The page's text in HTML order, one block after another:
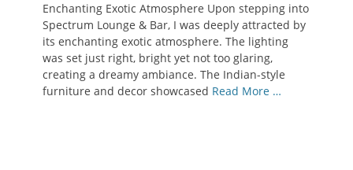
Enchanting Exotic Atmosphere Upon stepping into
Spectrum Lounge & Bar, I was deeply attracted by
its enchanting exotic atmosphere. The lighting
was set just right, bright yet not too glaring,
creating a dreamy ambiance. The Indian-style
furniture and decor showcased Read More …